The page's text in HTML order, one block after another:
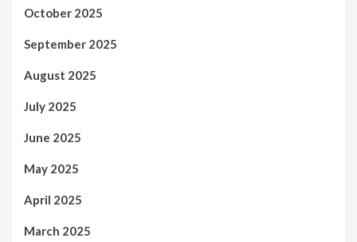
October 2025
September 2025
August 2025
July 2025
June 2025
May 2025
April 2025
March 2025